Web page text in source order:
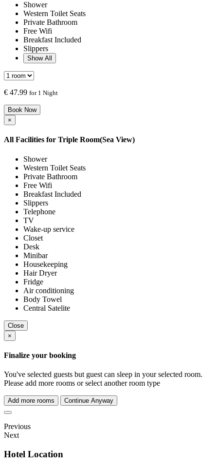
Shower
Western Toilet Seats
Private Bathroom
Free Wifi
Breakfast Included
Slippers
Show All
€ 47.99 for 1 Night
Book Now
×
All Facilities for Triple Room(Sea View)
Shower
Western Toilet Seats
Private Bathroom
Free Wifi
Breakfast Included
Slippers
Telephone
TV
Wake-up service
Closet
Desk
Minibar
Housekeeping
Hair Dryer
Fridge
Air conditioning
Body Towel
Central Satelite
Close
×
Finalize your booking
You've selected guests but guest can sleep in your selected room.
Please add more rooms or select another room type
Add more rooms Continue Anyway
Previous
Next
Hotel Location